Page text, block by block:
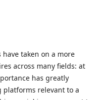
taken on a more
across many fields: at
has greatly
platforms relevant to a